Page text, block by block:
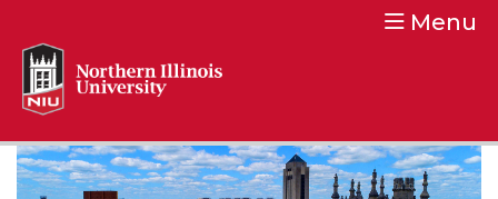
Menu
Northern Illinois University
Your Future. Our Focus.